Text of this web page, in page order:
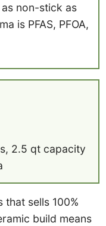
as non-stick as
is PFAS, PFOA,
2.5 qt capacity
sells 100%
build means